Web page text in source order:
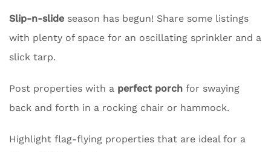
Slip-n-slide season has begun! Share some listings
with plenty of space for an oscillating sprinkler and a
slick tarp.
Post properties with a perfect porch for swaying
back and forth in a rocking chair or hammock.
Highlight flag-flying properties that are ideal for a